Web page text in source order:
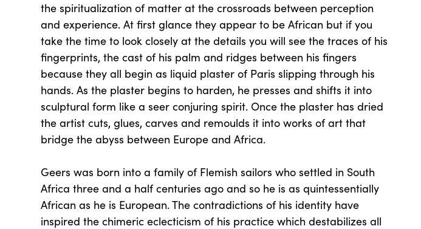
the spiritualization of matter at the crossroads between perception
and experience. At first glance they appear to be African but if you
take the time to look closely at the details you will see the traces of his
fingerprints, the cast of his palm and ridges between his fingers
because they all begin as liquid plaster of Paris slipping through his
hands. As the plaster begins to harden, he presses and shifts it into
sculptural form like a seer conjuring spirit. Once the plaster has dried
the artist cuts, glues, carves and remoulds it into works of art that
bridge the abyss between Europe and Africa.
Geers was born into a family of Flemish sailors who settled in South
Africa three and a half centuries ago and so he is as quintessentially
African as he is European. The contradictions of his identity have
inspired the chimeric eclecticism of his practice which destabilizes all